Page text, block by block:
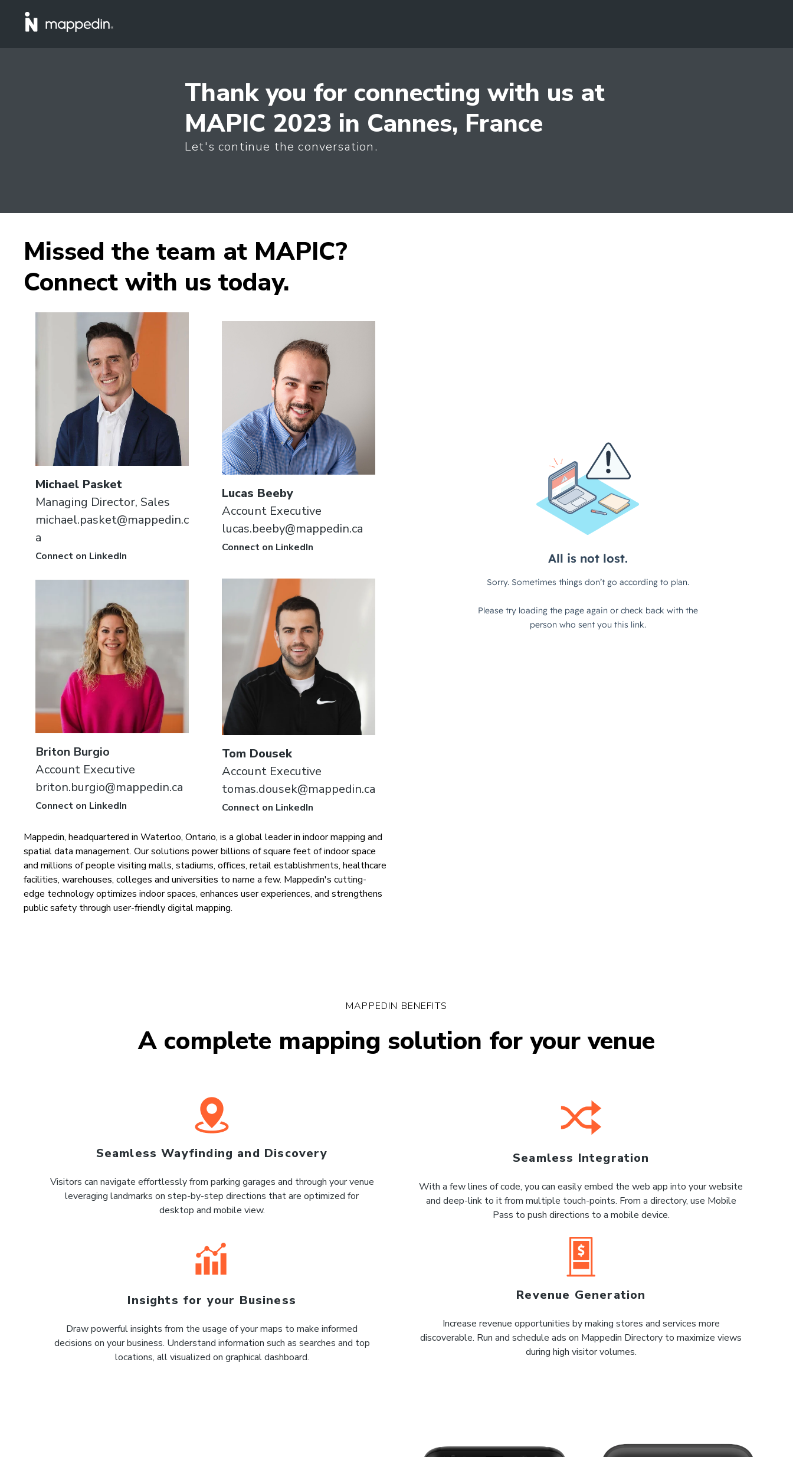
Thank you for connecting with us at
MAPIC 2023 in Cannes, France
Let's continue the conversation.
Missed the team at MAPIC?
Connect with us today.
Michael Pasket
Managing Director, Sales
michael.pasket@mappedin.c
a
Connect on LinkedIn
Lucas Beeby
Account Executive
lucas.beeby@mappedin.ca
Connect on LinkedIn
Briton Burgio
Account Executive
briton.burgio@mappedin.ca
Connect on LinkedIn
Tom Dousek
Account Executive
tomas.dousek@mappedin.ca
Connect on LinkedIn
Mappedin, headquartered in Waterloo, Ontario, is a global leader in indoor mapping and
spatial data management. Our solutions power billions of square feet of indoor space
and millions of people visiting malls, stadiums, offices, retail establishments, healthcare
facilities, warehouses, colleges and universities to name a few. Mappedin's cutting-
edge technology optimizes indoor spaces, enhances user experiences, and strengthens
public safety through user-friendly digital mapping.
MAPPEDIN BENEFITS
A complete mapping solution for your venue
Seamless Wayfinding and Discovery
Visitors can navigate effortlessly from parking garages and through your venue
leveraging landmarks on step-by-step directions that are optimized for
desktop and mobile view.
Seamless Integration
With a few lines of code, you can easily embed the web app into your website
and deep-link to it from multiple touch-points. From a directory, use Mobile
Pass to push directions to a mobile device.
Insights for your Business
Draw powerful insights from the usage of your maps to make informed
decisions on your business. Understand information such as searches and top
locations, all visualized on graphical dashboard.
Revenue Generation
Increase revenue opportunities by making stores and services more
discoverable. Run and schedule ads on Mappedin Directory to maximize views
during high visitor volumes.